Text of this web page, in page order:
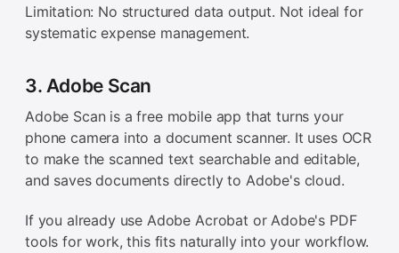
Limitation: No structured data output. Not ideal for
systematic expense management.
3. Adobe Scan
Adobe Scan is a free mobile app that turns your
phone camera into a document scanner. It uses OCR
to make the scanned text searchable and editable,
and saves documents directly to Adobe's cloud.
If you already use Adobe Acrobat or Adobe's PDF
tools for work, this fits naturally into your workflow.